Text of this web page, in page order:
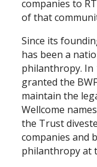
companies to
of that
Since its
has been a
philanthropy. In
granted the
maintain the
Wellcome
the Trust
companies and
philanthropy at